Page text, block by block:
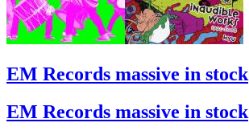
EM Records massive in stock
EM Records massive in stock